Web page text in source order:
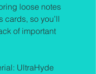
loose notes
cards, so you’ll
of important
UltraHyde